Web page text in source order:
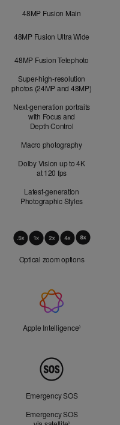
48MP Fusion Main
48MP Fusion Ultra Wide
48MP Fusion Telephoto
Super-high-resolution
photos (24MP and 48MP)
Next-generation portraits
with Focus and
Depth Control
Macro photography
Dolby Vision up to 4K
at 120 fps
Latest-generation
Photographic Styles
Optical zoom options
Apple Intelligence◊Refer to
Emergency SOS
Emergency SOS
◊